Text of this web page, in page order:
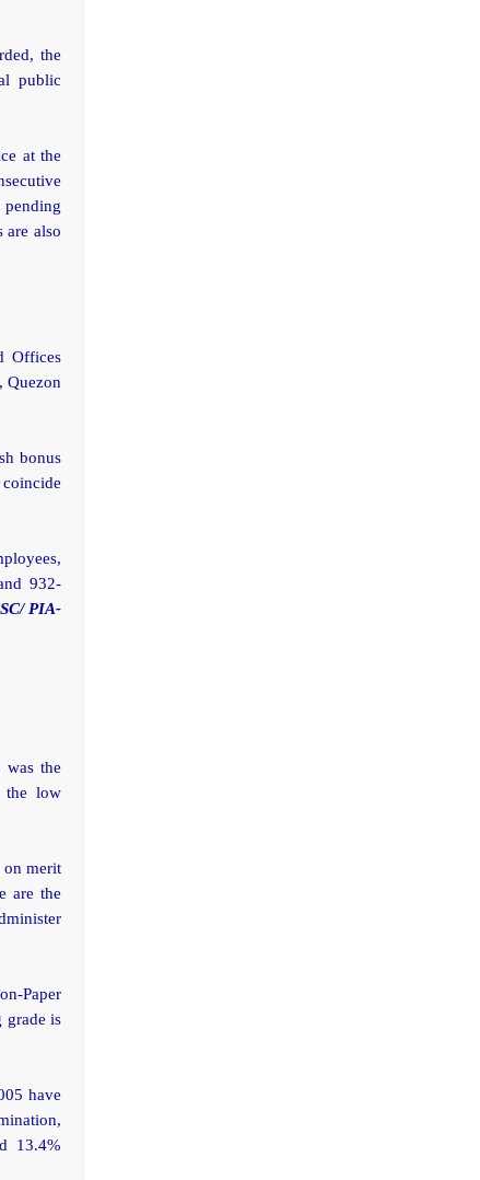
the
public
at the
are also
Offices
Quezon
bonus
932-
PIA-
the
the low
on merit
are the
Paper
grade is
have
13.4%